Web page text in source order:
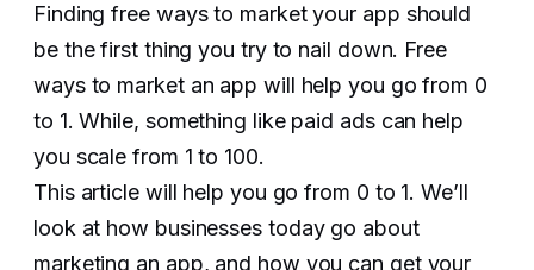
Finding free ways to market your app should
be the first thing you try to nail down. Free
ways to market an app will help you go from 0
to 1. While, something like paid ads can help
you scale from 1 to 100.
This article will help you go from 0 to 1. We’ll
look at how businesses today go about
marketing an app, and how you can get your